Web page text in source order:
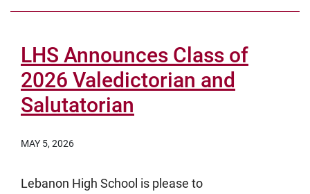
LHS Announces Class of
2026 Valedictorian and
Salutatorian
MAY 5, 2026
Lebanon High School is please to